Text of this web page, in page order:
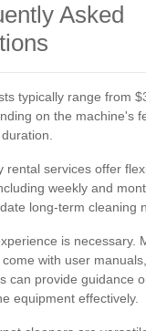
Asked
typically range from
on the machine's
rental services offer
weekly and
long-term cleaning
is necessary.
come with user
can provide guidance
equipment effectively.